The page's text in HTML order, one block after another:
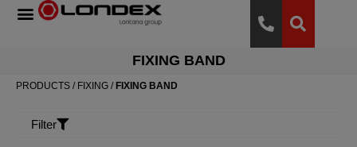
FIXING BAND
PRODUCTS / FIXING / FIXING BAND
Filter